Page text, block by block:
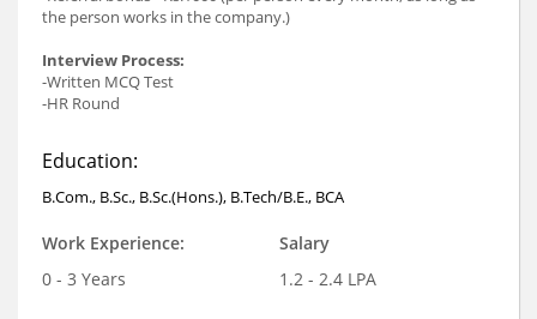
the person works in the company.)
Interview Process:
-Written MCQ Test
-HR Round
Education:
B.Com., B.Sc., B.Sc.(Hons.), B.Tech/B.E., BCA
Work Experience:
0 - 3 Years
Salary
1.2 - 2.4 LPA